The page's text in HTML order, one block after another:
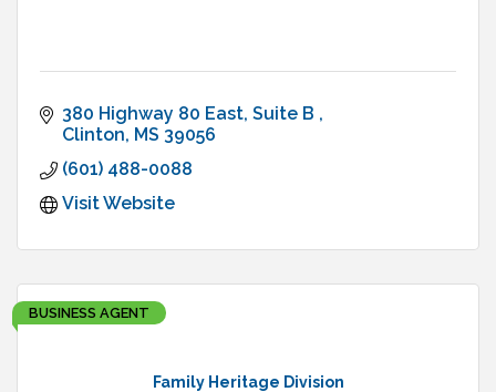
380 Highway 80 East, Suite B
Clinton MS 39056
(601) 488-0088
Visit Website
Family Heritage Division
BUSINESS AGENT